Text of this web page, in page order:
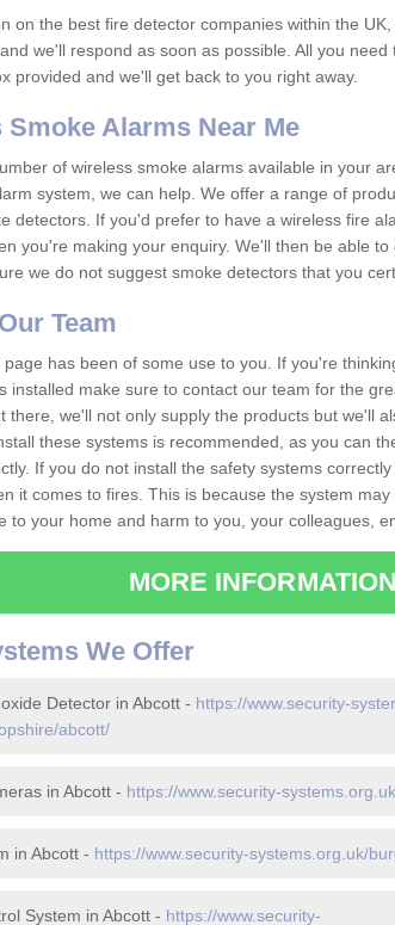
on the best fire detector companies within the
we'll respond as soon as possible. All you
provided and we'll get back to you right away.
Smoke Alarms Near Me
of wireless smoke alarms available in your
system, we can help. We offer a range of
detectors. If you'd prefer to have a wireless fire
you're making your enquiry. We'll then be able
we do not suggest smoke detectors that you
Team
page has been of some use to you. If you're
installed make sure to contact our team for the
there, we'll not only supply the products but we'll
these systems is recommended, as you can
If you do not install the safety systems
it comes to fires. This is because the system
to your home and harm to you, your colleagues,
MORE INFORMATION
We Offer
Detector in Abcott - https://www.security-
abcott/
in Abcott - https://www.security-
in Abcott - https://www.security-systems.org.uk/
System in Abcott - https://www.security-